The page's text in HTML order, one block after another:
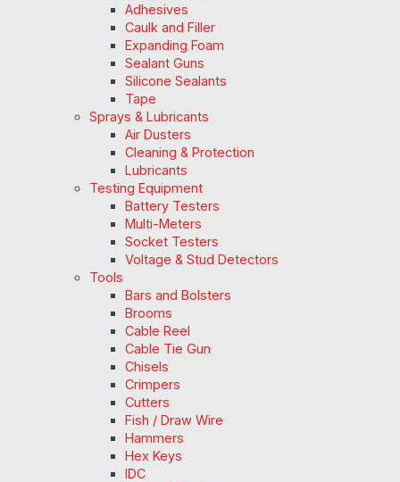
Adhesives
Caulk and Filler
Expanding Foam
Sealant Guns
Silicone Sealants
Tape
Sprays & Lubricants
Air Dusters
Cleaning & Protection
Lubricants
Testing Equipment
Battery Testers
Multi-Meters
Socket Testers
Voltage & Stud Detectors
Tools
Bars and Bolsters
Brooms
Cable Reel
Cable Tie Gun
Chisels
Crimpers
Cutters
Fish / Draw Wire
Hammers
Hex Keys
IDC